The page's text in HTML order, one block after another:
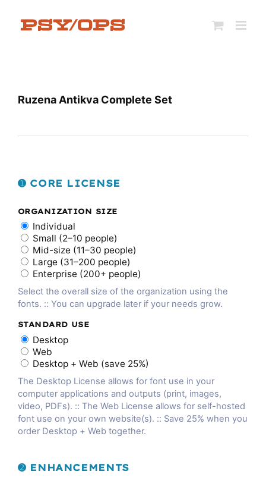
Ruzena Antikva Complete Set
➊ CORE LICENSE
ORGANIZATION SIZE
Individual
Small (2–10 people)
Mid-size (11–30 people)
Large (31–200 people)
Enterprise (200+ people)
Select the overall size of the organization using the
fonts. :: You can upgrade later if your needs grow.
STANDARD USE
Desktop
Web
Desktop + Web (save 25%)
The Desktop License allows for font use in your
computer applications and outputs (print, images,
video, PDFs). :: The Web License allows for self-hosted
font use on your own website(s). :: Save 25% when you
order Desktop + Web together.
➋ ENHANCEMENTS